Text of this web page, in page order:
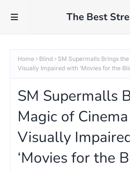
The Best
Home Blind
SM Supermalls Brings
Visually Impaired with ‘Movies for the
SM Supermalls
Magic of
Visually
‘Movies for the